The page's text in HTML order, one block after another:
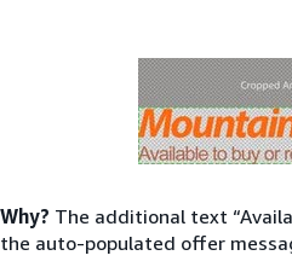
Why? The additional text
the auto-populated offer